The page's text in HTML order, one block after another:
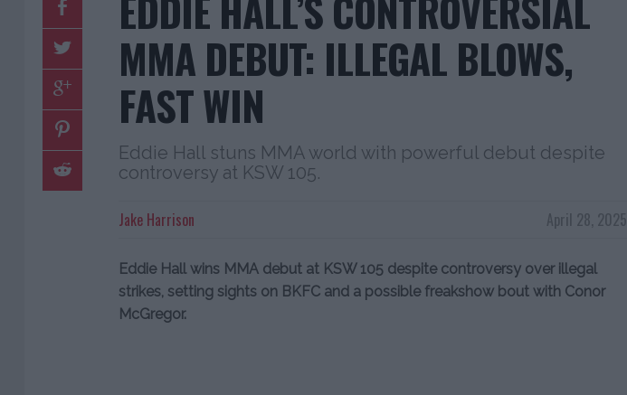
MMA DEBUT: ILLEGAL BLOWS,
FAST WIN
Eddie Hall stuns MMA world with powerful debut despite
controversy at KSW 105.
April 28, 2025
Jake Harrison
Eddie Hall wins MMA debut at KSW 105 despite controversy over illegal
strikes, setting sights on BKFC and a possible freakshow bout with Conor
McGregor.